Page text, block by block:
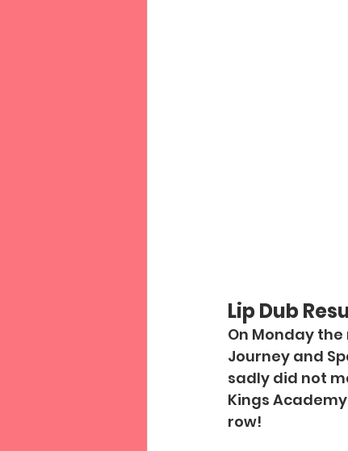
Lip Dub
On Monday
Journey and
sadly did not
Kings
row!